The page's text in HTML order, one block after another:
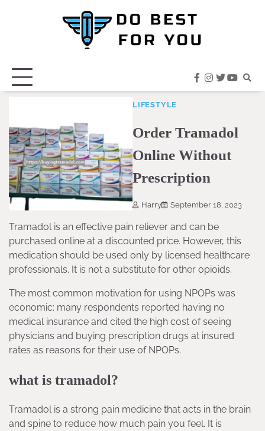
facebook
instagram
twitter
LIFESTYLE
Order Tramadol
Online Without
Prescription
Harry September 18, 2023
Tramadol is an effective pain reliever and can be
purchased online at a discounted price. However, this
medication should be used only by licensed healthcare
professionals. It is not a substitute for other opioids.
The most common motivation for using NPOPs was
economic: many respondents reported having no
medical insurance and cited the high cost of seeing
physicians and buying prescription drugs at insured
rates as reasons for their use of NPOPs.
what is tramadol?
Tramadol is a strong pain medicine that acts in the brain
and spine to reduce how much pain you feel. It is